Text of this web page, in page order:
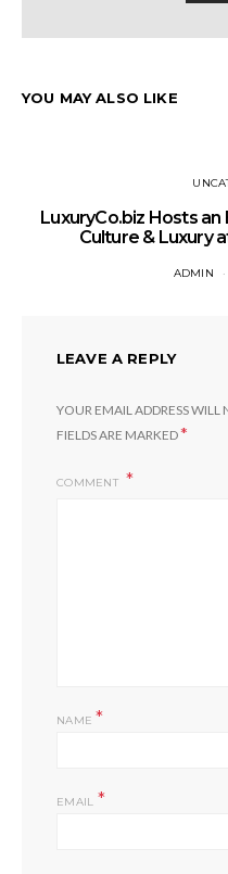
YOU MAY ALSO LIKE
LuxuryCo.biz Hosts an
Culture & Luxury
ADMIN
LEAVE A REPLY
YOUR EMAIL ADDRESS WILL
FIELDS ARE MARKED*
COMMENT
NAME*
EMAIL *